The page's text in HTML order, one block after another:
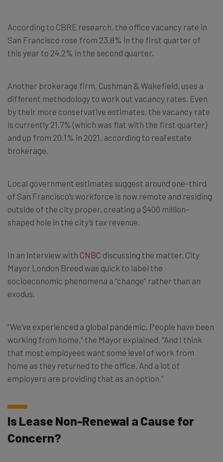
According to CBRE research, the office vacancy rate in
San Francisco rose from 23.8% in the first quarter of
this year to 24.2% in the second quarter.
Another brokerage firm, Cushman & Wakefield, uses a
different methodology to work out vacancy rates. Even
by their more conservative estimates, the vacancy rate
is currently 21.7% (which was flat with the first quarter)
and up from 20.1% in 2021, according to real estate
brokerage.
Local government estimates suggest around one-third
of San Francisco’s workforce is now remote and residing
outside of the city proper, creating a $400 million-
shaped hole in the city’s tax revenue.
In an interview with CNBC discussing the matter, City
Mayor London Breed was quick to label the
socioeconomic phenomena a “change” rather than an
exodus.
“We’ve experienced a global pandemic. People have been
working from home,” the Mayor explained. “And I think
that most employees want some level of work from
home as they returned to the office. And a lot of
employers are providing that as an option.”
Is Lease Non-Renewal a Cause for
Concern?